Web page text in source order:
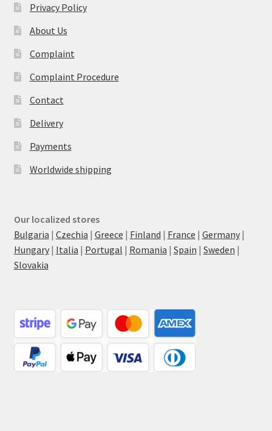
Privacy Policy
About Us
Complaint
Complaint Procedure
Contact
Delivery
Payments
Worldwide shipping
Our localized stores
Bulgaria | Czechia | Greece | Finland | France | Germany|
Hungary| Italia | Portugal | Romania | Spain | Sweden |
Slovakia